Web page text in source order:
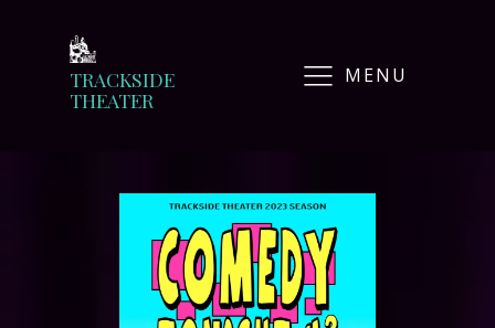
TRACKSIDE
THEATER
MENU